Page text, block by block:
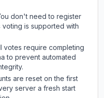
don't need to register
is supported with
votes require completing
to prevent automated
are reset on the first
server a fresh start